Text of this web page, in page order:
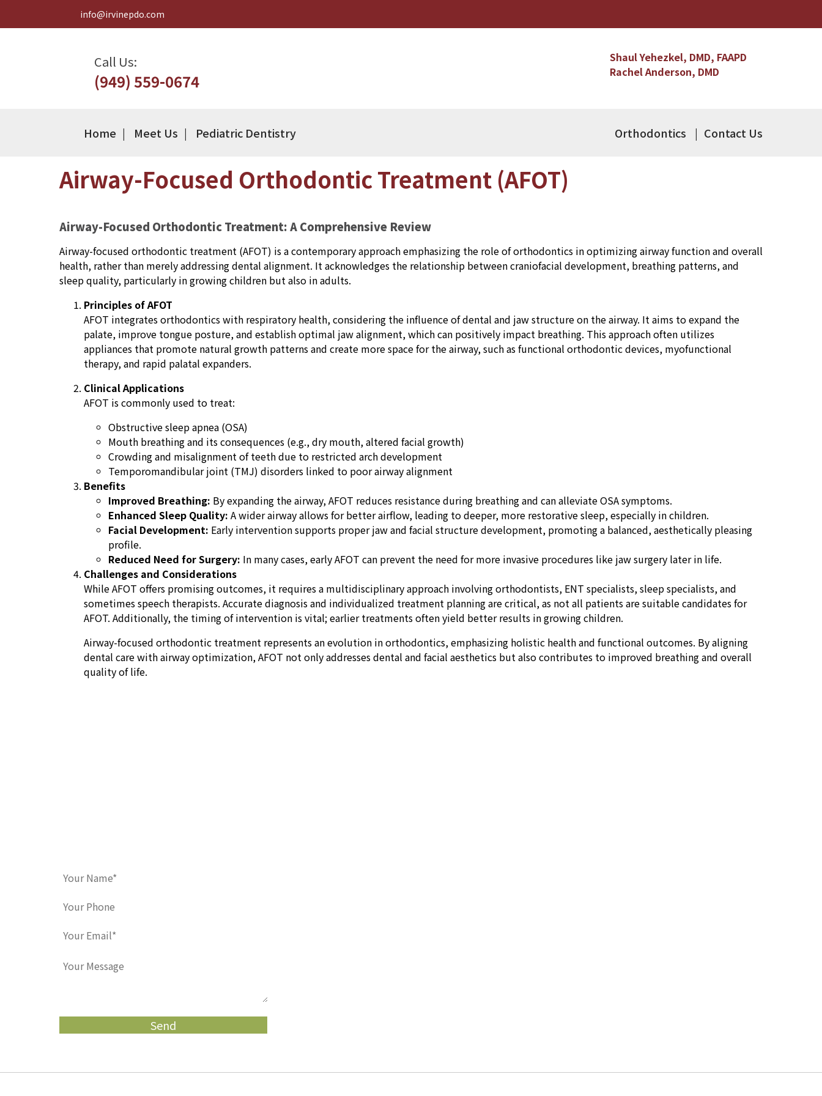
info@irvinepdo.com
Shaul Yehezkel, DMD, FAAPD
Rachel Anderson, DMD
Call Us:
(949) 559-0674
Contact Us
Orthodontics
Home Meet Us Pediatric Dentistry
Airway-Focused Orthodontic Treatment (AFOT)
Airway-Focused Orthodontic Treatment: A Comprehensive Review
Airway-focused orthodontic treatment (AFOT) is a contemporary approach emphasizing the role of orthodontics in optimizing airway function and overall
health, rather than merely addressing dental alignment. It acknowledges the relationship between craniofacial development, breathing patterns, and
sleep quality, particularly in growing children but also in adults.
Principles of AFOT
AFOT integrates orthodontics with respiratory health, considering the influence of dental and jaw structure on the airway. It aims to expand the
palate, improve tongue posture, and establish optimal jaw alignment, which can positively impact breathing. This approach often utilizes
appliances that promote natural growth patterns and create more space for the airway, such as functional orthodontic devices, myofunctional
therapy, and rapid palatal expanders.
Clinical Applications
AFOT is commonly used to treat:
Obstructive sleep apnea (OSA)
Mouth breathing and its consequences (e.g., dry mouth, altered facial growth)
Crowding and misalignment of teeth due to restricted arch development
Temporomandibular joint (TMJ) disorders linked to poor airway alignment
Benefits
Improved Breathing: By expanding the airway, AFOT reduces resistance during breathing and can alleviate OSA symptoms.
Enhanced Sleep Quality: A wider airway allows for better airflow, leading to deeper, more restorative sleep, especially in children.
Facial Development: Early intervention supports proper jaw and facial structure development, promoting a balanced, aesthetically pleasing
profile.
Reduced Need for Surgery: In many cases, early AFOT can prevent the need for more invasive procedures like jaw surgery later in life.
Challenges and Considerations
While AFOT offers promising outcomes, it requires a multidisciplinary approach involving orthodontists, ENT specialists, sleep specialists, and
sometimes speech therapists. Accurate diagnosis and individualized treatment planning are critical, as not all patients are suitable candidates for
AFOT. Additionally, the timing of intervention is vital; earlier treatments often yield better results in growing children.
Airway-focused orthodontic treatment represents an evolution in orthodontics, emphasizing holistic health and functional outcomes. By aligning
dental care with airway optimization, AFOT not only addresses dental and facial aesthetics but also contributes to improved breathing and overall
quality of life.